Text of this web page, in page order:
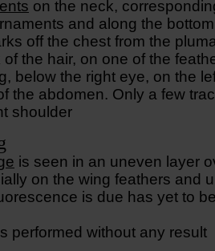
on the neck,
and along the
off the chest from the
the hair, on one of the
below the right eye, on the
the abdomen. Only a few
shoulder
is seen in an uneven layer
on the wing feathers and
is due has yet to
performed without any result